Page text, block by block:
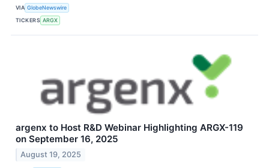
VIA GlobeNewswire
TICKERS ARGX
argenx to Host R&D Webinar Highlighting ARGX-119
on September 16, 2025
August 19, 2025